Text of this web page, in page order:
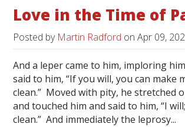
Love in the Time of
Posted by Martin Radford onApr 09,
And a leper came to him, imploring
said to him, “If you will, you can make
clean.” Moved with pity, he stretched
and touched him and said to him, “I
clean.” And immediately the leprosy...